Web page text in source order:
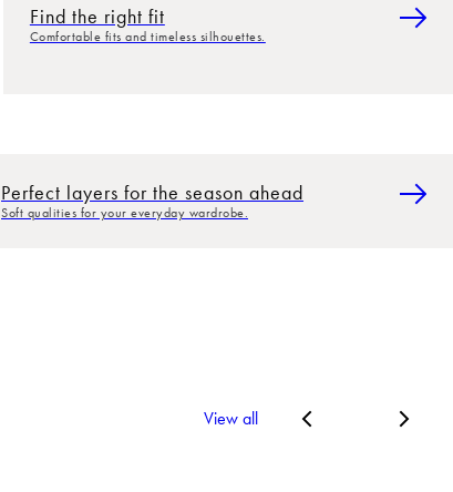
Find the right fit
Comfortable fits and timeless silhouettes.
Perfect layers for the season ahead
Soft qualities for your everyday wardrobe.
View all